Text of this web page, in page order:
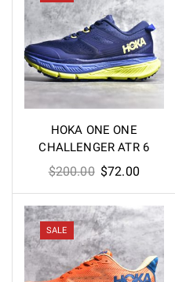
HOKA ONE ONE
CHALLENGER ATR 6
$200.00 Original
was:
$200.00.
$72.00Current
is:
$72.00.
SALE